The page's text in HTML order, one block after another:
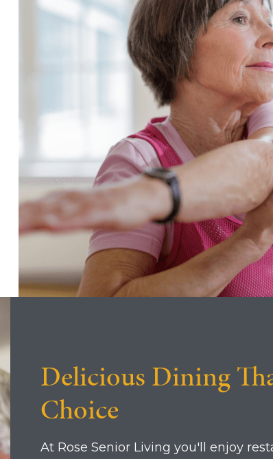
Delicious Dining
Choice
At Rose Senior Living you'll enjoy